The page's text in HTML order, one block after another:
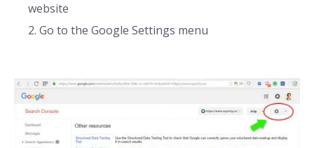
website
Go to the Google Settings menu